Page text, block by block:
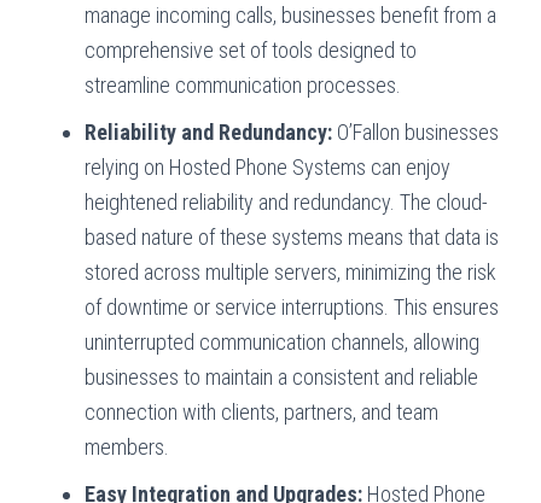
manage incoming calls, businesses benefit from a
comprehensive set of tools designed to
streamline communication processes.
Reliability and Redundancy: O’Fallon businesses
relying on Hosted Phone Systems can enjoy
heightened reliability and redundancy. The cloud-
based nature of these systems means that data is
stored across multiple servers, minimizing the risk
of downtime or service interruptions. This ensures
uninterrupted communication channels, allowing
businesses to maintain a consistent and reliable
connection with clients, partners, and team
members.
Easy Integration and Upgrades: Hosted Phone